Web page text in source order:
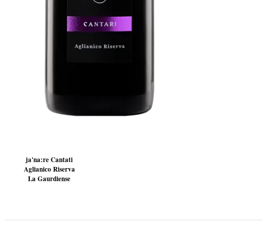
ja'na:re Cantati
Aglianico Riserva
La Gaurdiense